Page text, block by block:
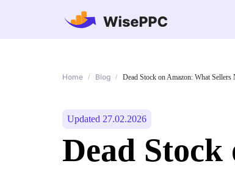
Home / Blog / Dead Stock on Amazon: What Sellers
Updated 27.02.2026
Dead